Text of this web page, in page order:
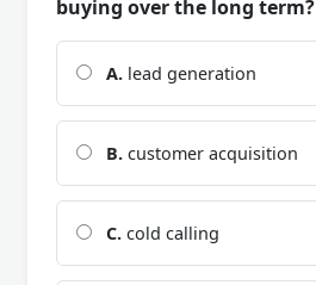
buying over the long term?
A. lead generation
B. customer acquisition
C. cold calling